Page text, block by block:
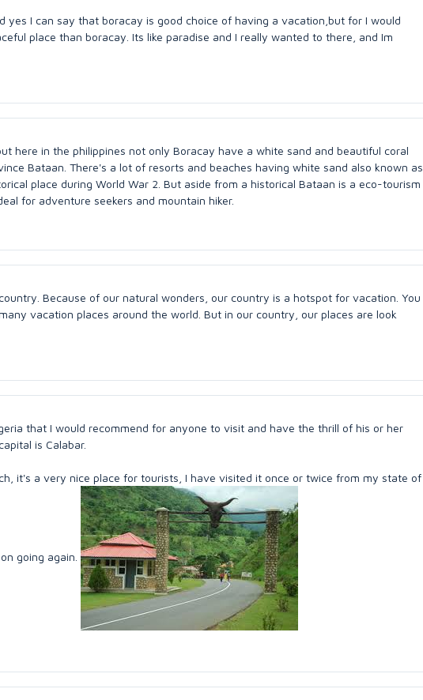
yes I can say that boracay is good choice of having a vacation,but for I would
place than boracay. Its like paradise and I really wanted to there, and Im
here in the philippines not only Boracay have a white sand and beautiful coral
Bataan. There's a lot of resorts and beaches having white sand also known as
place during World War 2. But aside from a historical Bataan is a eco-tourism
for adventure seekers and mountain hiker.
Because of our natural wonders, our country is a hotspot for vacation. You
vacation places around the world. But in our country, our places are look
that I would recommend for anyone to visit and have the thrill of his or her
is Calabar.
it's a very nice place for tourists, I have visited it once or twice from my state of
going again.